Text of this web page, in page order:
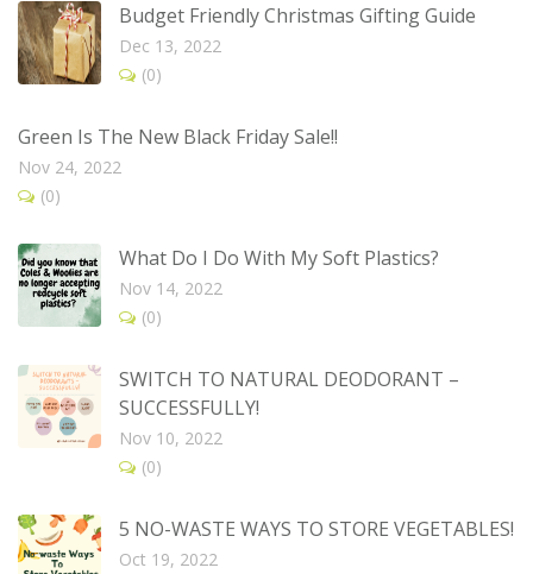
Budget Friendly Christmas Gifting Guide
Dec 13, 2022
(0)
Green Is The New Black Friday Sale!!
Nov 24, 2022
(0)
What Do I Do With My Soft Plastics?
Nov 14, 2022
(0)
SWITCH TO NATURAL DEODORANT –
SUCCESSFULLY!
Nov 10, 2022
(0)
5 NO-WASTE WAYS TO STORE VEGETABLES!
Oct 19, 2022